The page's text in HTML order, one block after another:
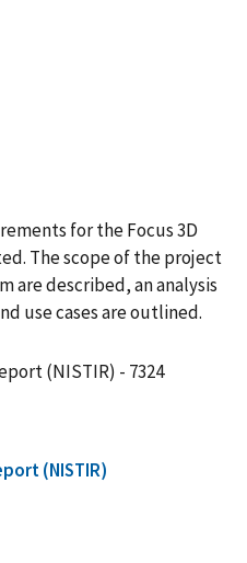
for the Focus 3D
The scope of the project
are described, an analysis
use cases are outlined.
(NISTIR) - 7324
(NISTIR)